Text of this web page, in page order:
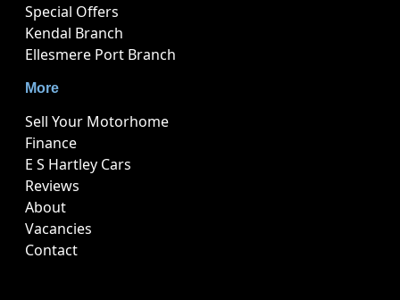
Special Offers
Kendal Branch
Ellesmere Port Branch
More
Sell Your Motorhome
Finance
E S Hartley Cars
Reviews
About
Vacancies
Contact